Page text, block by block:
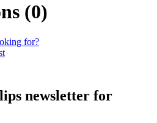
(0)
for?
newsletter for